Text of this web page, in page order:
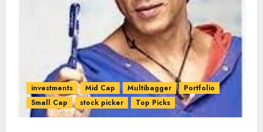
investments Mid Cap Multibagger
Portfolio
Small Cap
stock picker Top Picks